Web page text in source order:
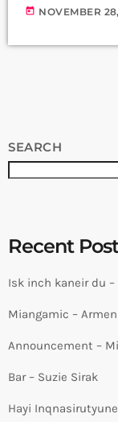
Arrangement: Davit
today NOVEMBER
SEARCH
Recent
Isk inch kaneir du –
Miangamic –
Announcement –
Bar – Suzie Sirak
Hayi